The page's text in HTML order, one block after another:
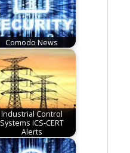
Comodo News
Industrial Control
Systems ICS-CERT
Alerts